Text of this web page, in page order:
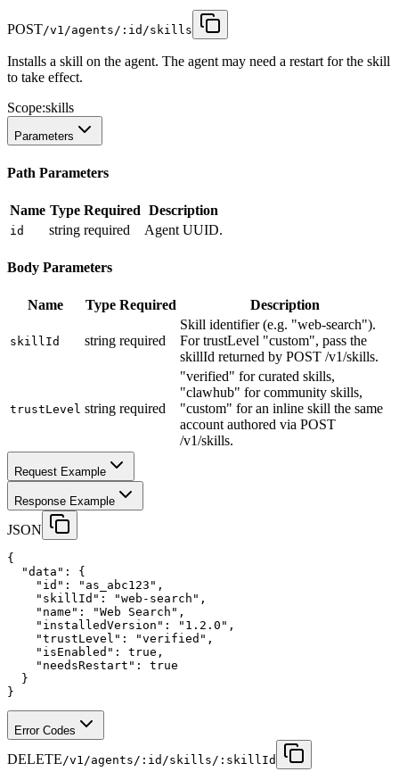
POST/v1/agents/:id/skills
Installs a skill on the agent. The agent may need a restart for the skill
to take effect.
Scope:skills
Parameters
Path Parameters
Name Type Required Description
id string required Agent UUID.
Body Parameters
Name Type Required Description
skillId string required
Skill identifier (e.g. "web-search").
For trustLevel "custom", pass the
skillId returned by POST /v1/skills.
trustLevel string required
"verified" for curated skills,
"clawhub" for community skills,
"custom" for an inline skill the same
account authored via POST
/v1/skills.
Request Example
Response Example
JSON
{
"data" :
{
"id" : "as_abc123" ,
"skillId" : "web-search" ,
"name" : "Web Search" ,
"installedVersion" : "1.2.0" ,
"trustLevel" : "verified" ,
"isEnabled" : true ,
"needsRestart" :
true
  }
}
Error Codes
DELETE/v1/agents/:id/skills/:skillId